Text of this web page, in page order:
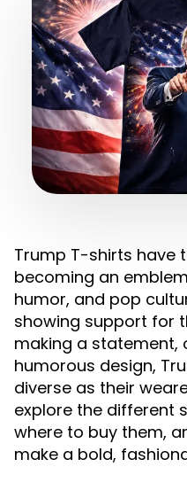
Trump T-shirts have
becoming an
humor, and pop
showing support for
making a statement,
humorous design,
diverse as their
explore the different
where to buy them,
make a bold,